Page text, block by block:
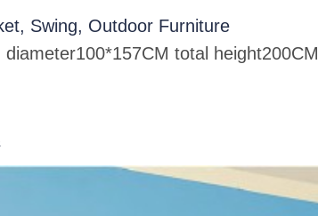
Swing, Outdoor Furniture
diameter100*157CM total height200CM